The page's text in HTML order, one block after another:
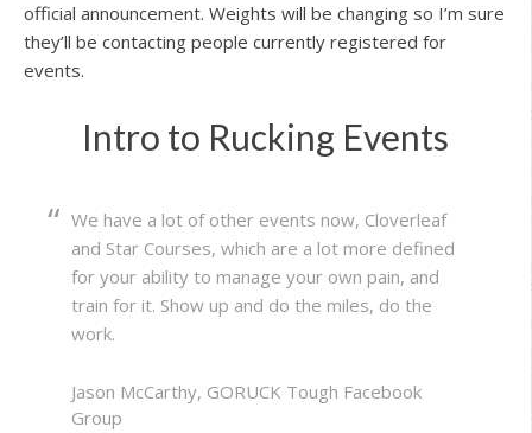
official announcement. Weights will be changing so I’m sure
they’ll be contacting people currently registered for
events.
Intro to Rucking Events
We have a lot of other events now, Cloverleaf
and Star Courses, which are a lot more defined
for your ability to manage your own pain, and
train for it. Show up and do the miles, do the
work.
Jason McCarthy, GORUCK Tough Facebook
Group